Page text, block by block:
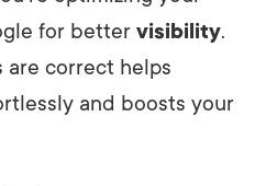
for better visibility.
are correct helps
and boosts your